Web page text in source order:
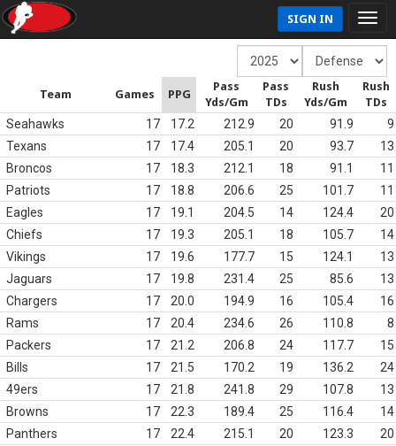
SIGN IN
Team Games PPG
Pass
Yds/Gm
Pass
TDs
Rush
Yds/Gm
Rush
TDs
Seahawks 17 17.2 212.9 20 91.9
9
Texans
17 17.4 205.1 20 93.7
13
Broncos
17 18.3 212.1 18 91.1
11
Patriots
17 18.8 206.6 25 101.7
11
Eagles
17 19.1 204.5 14 124.4
20
Chiefs
17 19.3 205.1 18 105.7
14
Vikings
17 19.6 177.7 15 124.1
13
Jaguars
17 19.8 231.4 25 85.6
13
Chargers
17 20.0 194.9 16 105.4
16
Rams
17 20.4 234.6 26 110.8
8
Packers
17 21.2 206.8 24 117.7
15
Bills
17 21.5 170.2 19 136.2
24
49ers
17 21.8 241.8 29 107.8
13
Browns
17 22.3 189.4 25 116.4
14
Panthers
17 22.4 215.1 20 123.3
20